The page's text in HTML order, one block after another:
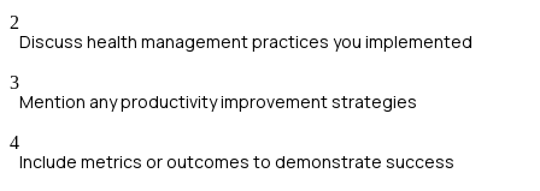
2
Discuss health management practices you implemented
3
Mention any productivity improvement strategies
4
Include metrics or outcomes to demonstrate success